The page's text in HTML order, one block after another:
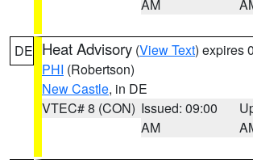
AM
DE Heat Advisory (View Text) expires
PHI (Robertson)
New Castle, in DE
VTEC# 8 (CON) Issued: 09:00
AM